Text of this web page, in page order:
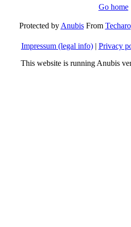
Go home
Protected byAnubisFrom Techaro
Impressum (legal info)| Privacy
This website is running Anubis